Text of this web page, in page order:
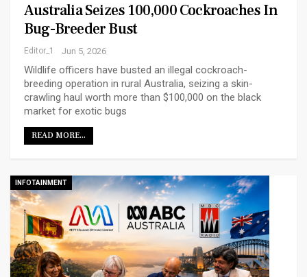
Australia Seizes 100,000 Cockroaches In
Bug-Breeder Bust
Editor_1 Jun 5, 2026
Wildlife officers have busted an illegal cockroach-
breeding operation in rural Australia, seizing a skin-
crawling haul worth more than $100,000 on the black
market for exotic bugs
READ MORE...
INFOTAINMENT